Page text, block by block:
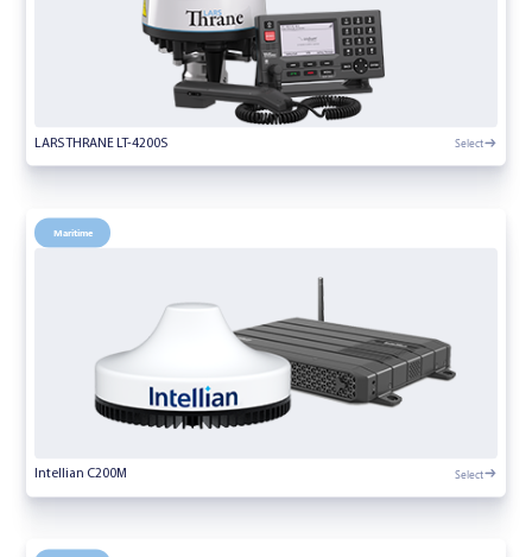
LARS THRANE LT-4200S Select
Maritime
Intellian C200M Select